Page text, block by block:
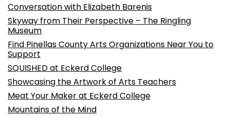
Conversation with Elizabeth Barenis
Skyway from Their Perspective – The Ringling
Museum
Find Pinellas County Arts Organizations Near You to
Support
SQUISHED at Eckerd College
Showcasing the Artwork of Arts Teachers
Meat Your Maker at Eckerd College
Mountains of the Mind